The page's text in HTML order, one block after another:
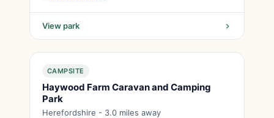
View park
CAMPSITE
Haywood Farm Caravan and Camping
Park
Herefordshire - 3.0 miles away